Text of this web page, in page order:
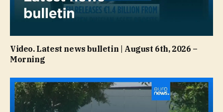
Video. Latest news bulletin | August 6th, 2026 –
Morning